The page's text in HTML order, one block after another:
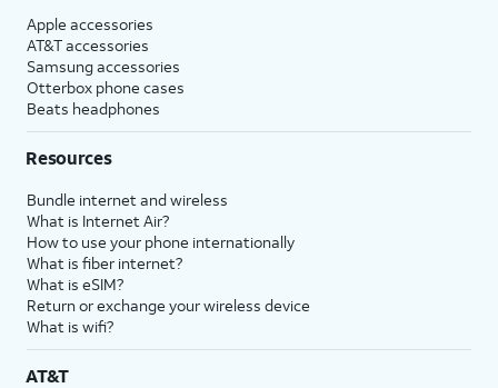
Apple accessories
AT&T accessories
Samsung accessories
Otterbox phone cases
Beats headphones
Resources
Bundle internet and wireless
What is Internet Air?
How to use your phone internationally
What is fiber internet?
What is eSIM?
Return or exchange your wireless device
What is wifi?
AT&T